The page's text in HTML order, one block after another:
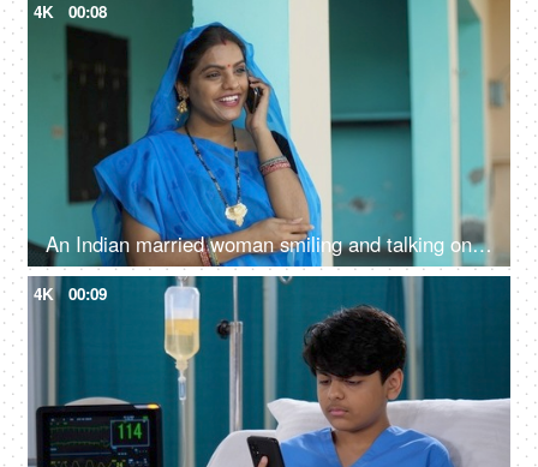
4K 00:08
An Indian married woman smiling and talking on the phone at home - independent village woman, modern villagers, rural life
4K 00:09